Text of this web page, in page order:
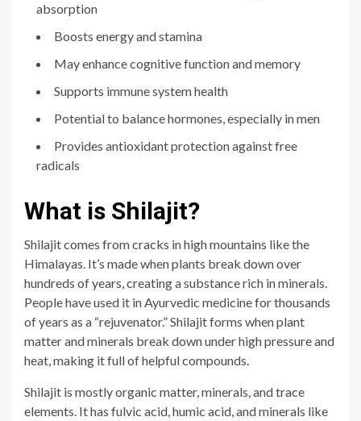
absorption
Boosts energy and stamina
May enhance cognitive function and memory
Supports immune system health
Potential to balance hormones, especially in men
Provides antioxidant protection against free
radicals
What is Shilajit?
Shilajit comes from cracks in high mountains like the
Himalayas. It’s made when plants break down over
hundreds of years, creating a substance rich in minerals.
People have used it in Ayurvedic medicine for thousands
of years as a “rejuvenator.” Shilajit forms when plant
matter and minerals break down under high pressure and
heat, making it full of helpful compounds.
Shilajit is mostly organic matter, minerals, and trace
elements. It has fulvic acid, humic acid, and minerals like